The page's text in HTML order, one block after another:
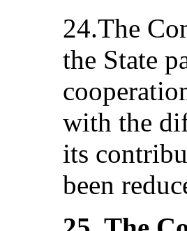
24.The
the State
with the
its
been